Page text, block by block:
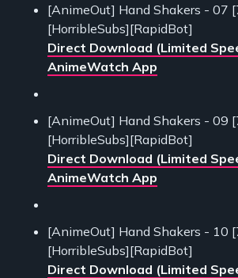
[AnimeOut] Hand Shakers - 07
[HorribleSubs][RapidBot]
Direct Download (Limited
AnimeWatch App
[AnimeOut] Hand Shakers - 09
[HorribleSubs][RapidBot]
Direct Download (Limited
AnimeWatch App
[AnimeOut] Hand Shakers - 10
[HorribleSubs][RapidBot]
Direct Download (Limited